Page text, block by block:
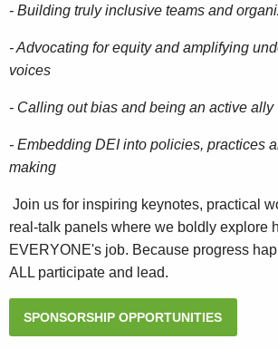
- Building truly inclusive teams and
- Advocating for equity and amplifying
voices
- Calling out bias and being an active ally
- Embedding DEI into policies, practices
making
Join us for inspiring keynotes, practical
real-talk panels where we boldly explore
EVERYONE's job. Because progress
ALL participate and lead.
SPONSORSHIP OPPORTUNITIES